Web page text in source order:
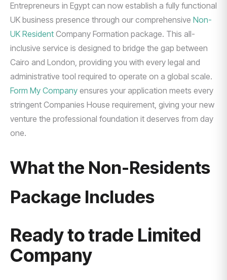
Entrepreneurs in Egypt can now establish a fully functional
UK business presence through our comprehensive Non-
UK Resident Company Formation package. This all-
inclusive service is designed to bridge the gap between
Cairo and London, providing you with every legal and
administrative tool required to operate on a global scale.
Form My Company ensures your application meets every
stringent Companies House requirement, giving your new
venture the professional foundation it deserves from day
one.
What the Non-Residents
Package Includes
Ready to trade Limited
Company